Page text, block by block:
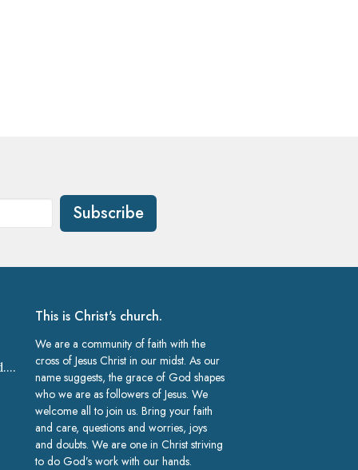
Subscribe
church@gracelakeland.com
This is Christ's church.
We are a community of faith with the
cross of Jesus Christ in our midst. As our
name suggests, the grace of God shapes
who we are as followers of Jesus. We
welcome all to join us. Bring your faith
and care, questions and worries, joys
and doubts. We are one in Christ striving
to do God’s work with our hands.